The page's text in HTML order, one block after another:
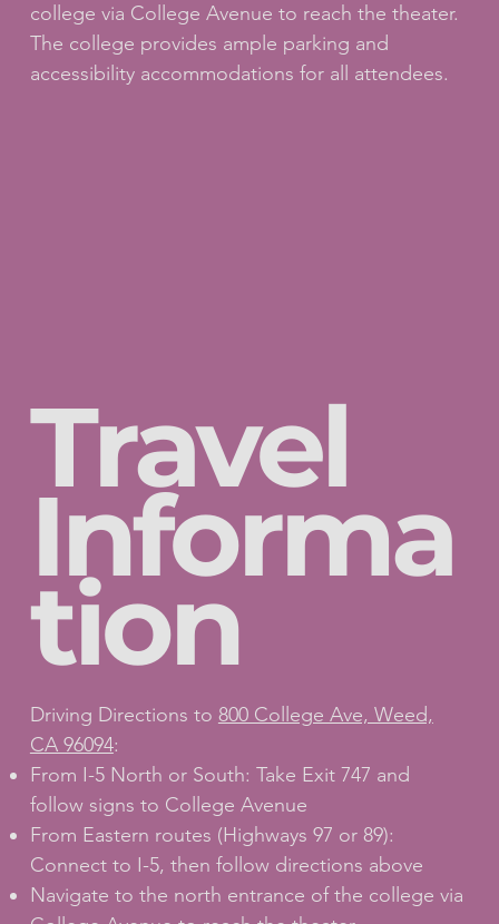
college via College Avenue to reach the theater.
The college provides ample parking and
accessibility accommodations for all attendees.
Travel
Informa
tion
Driving Directions to 800 College Ave, Weed,
CA 96094:
From I-5 North or South: Take Exit 747 and
follow signs to College Avenue
From Eastern routes (Highways 97 or 89):
Connect to I-5, then follow directions above
Navigate to the north entrance of the college via